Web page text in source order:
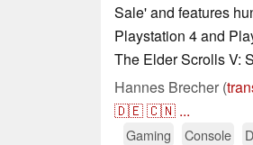
Sale' and features
Playstation 4 and
The Elder Scrolls V:
Hannes Brecher (
🇩🇪🇨🇳 ...
Gaming Console